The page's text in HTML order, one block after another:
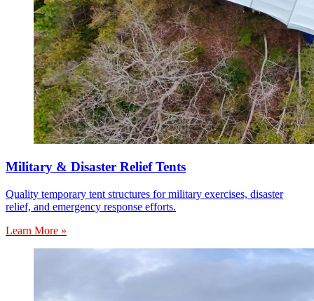
Military & Disaster Relief Tents
Quality temporary tent structures for military exercises, disaster
relief, and emergency response efforts.
Learn More »